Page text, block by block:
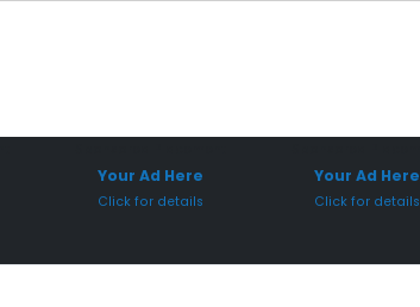
Your Ad Here
Click for details
Your Ad Here
Click for details